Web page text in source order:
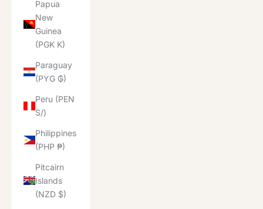
Papua
New
Guinea
(PGK K)
Paraguay
(PYG ₲)
Peru (PEN
S/)
Philippines
(PHP ₱)
Pitcairn
Islands
(NZD $)